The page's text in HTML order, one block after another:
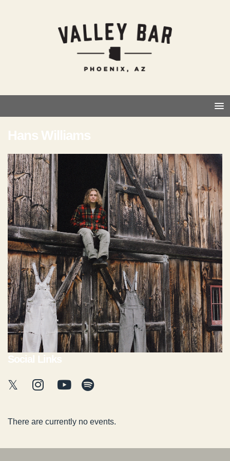
Hans Williams
Social Links
There are currently no events.